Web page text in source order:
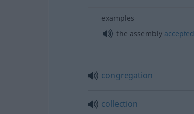
examples
the assembly accepted
congregation
collection